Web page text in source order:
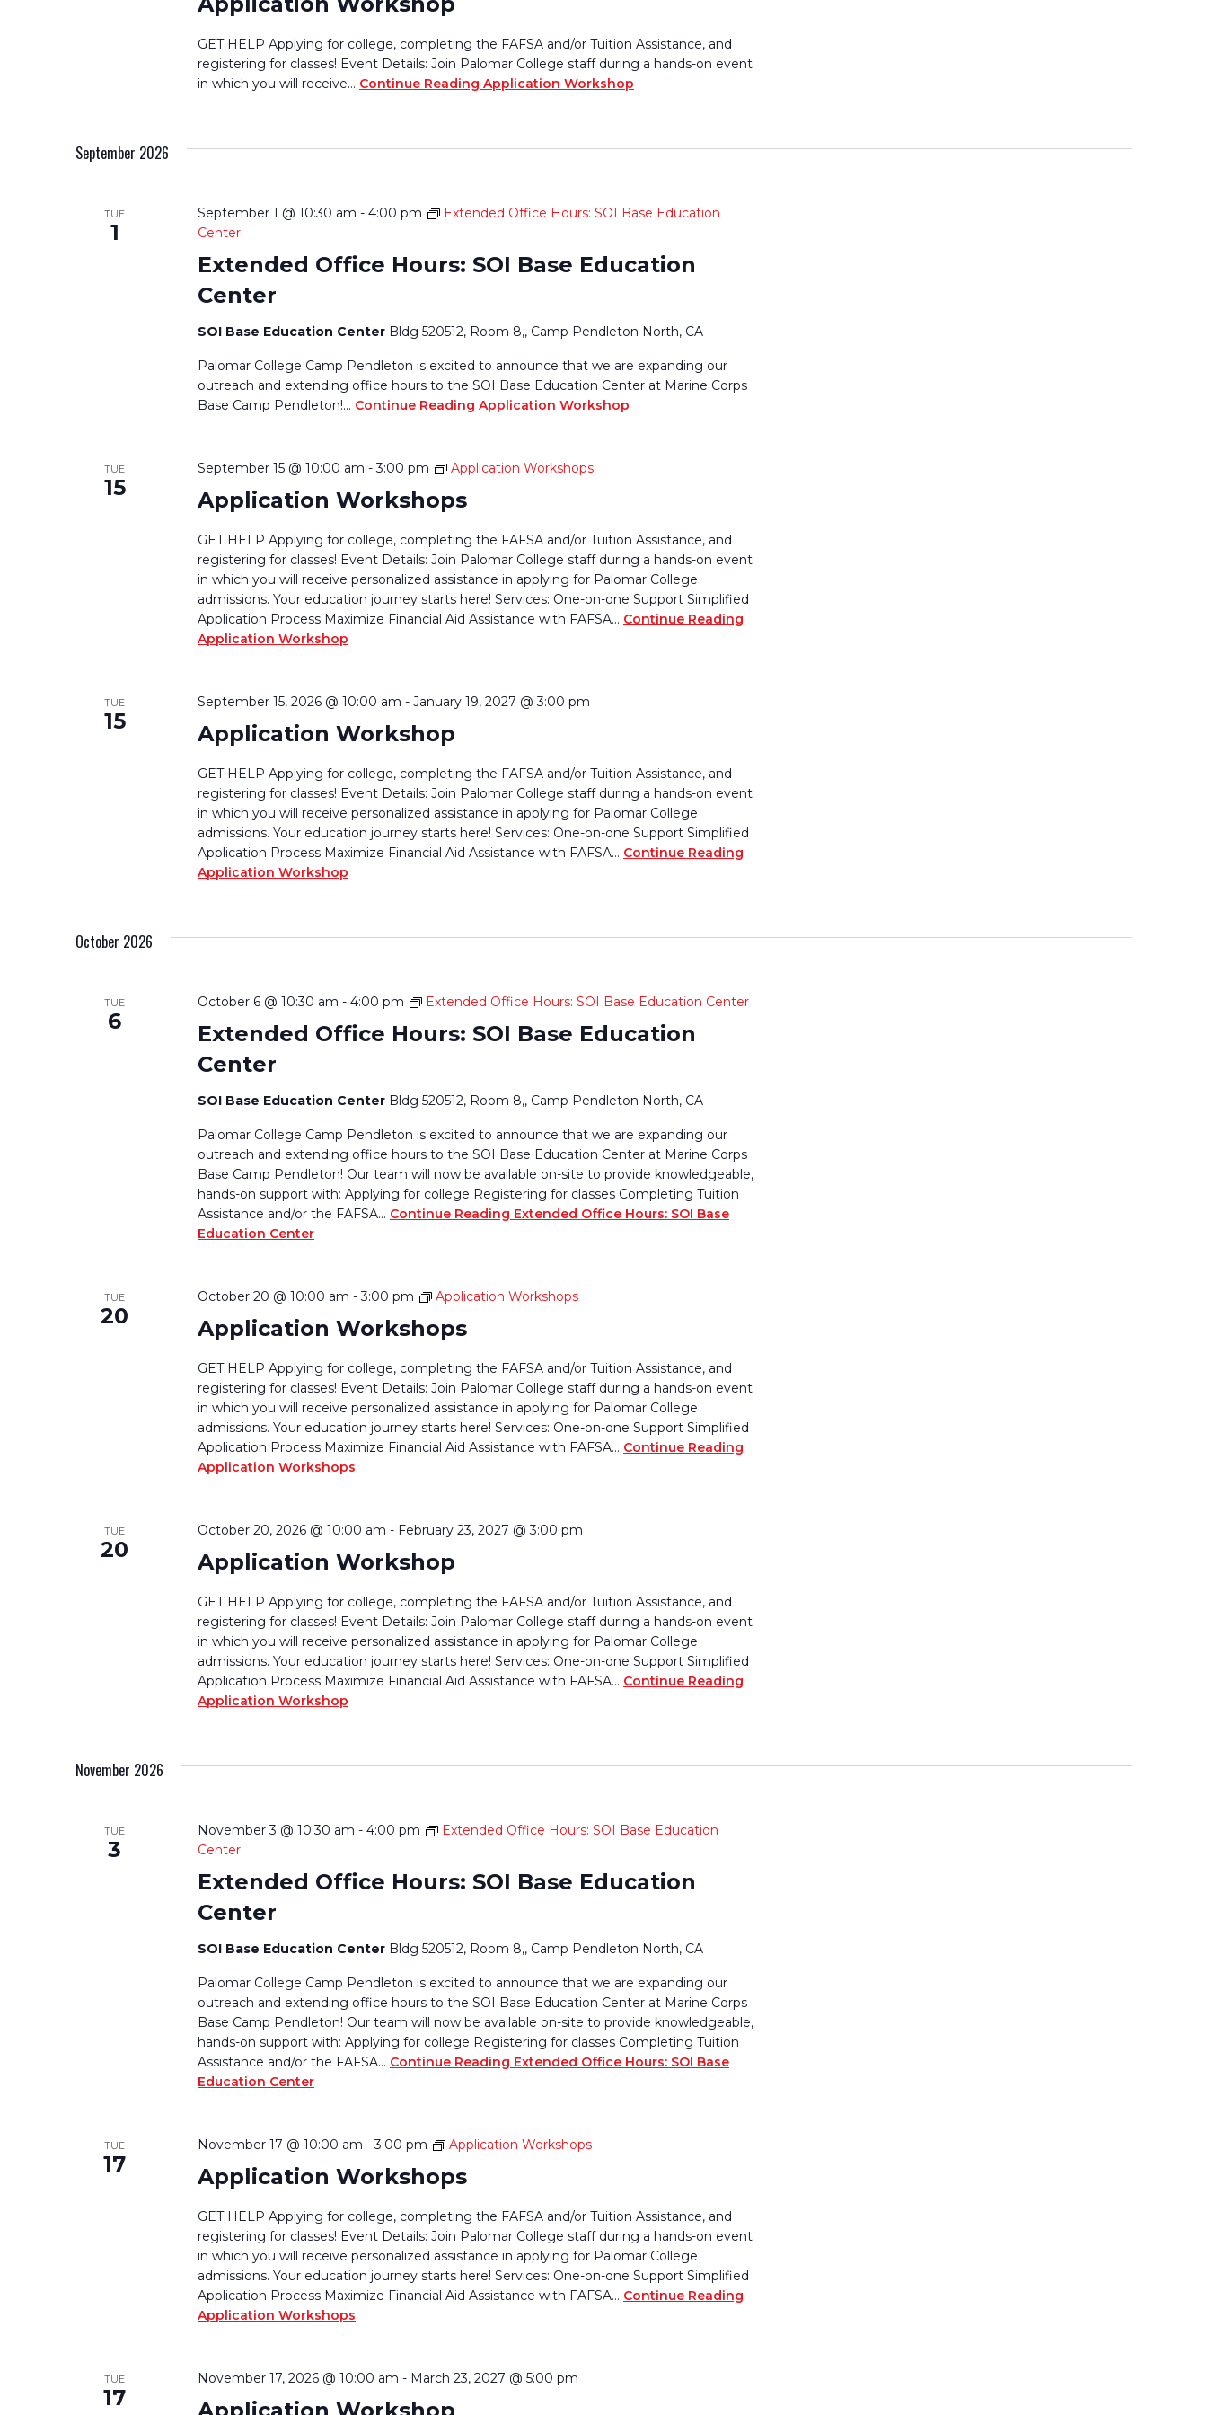
GET HELP Applying for college, completing the FAFSA and/or Tuition Assistance, and
registering for classes! Event Details: Join Palomar College staff during a hands-on event
in which you will receive… Continue Reading Application Workshop
September 2026
TUE
1
Extended Office Hours: SOI Base Education
Center
September 1 @ 10:30 am - 4:00 pm
Extended Office Hours: SOI Base Education
Center
SOI Base Education Center Bldg 520512, Room 8,, Camp Pendleton North, CA
Palomar College Camp Pendleton is excited to announce that we are expanding our
outreach and extending office hours to the SOI Base Education Center at Marine Corps
Base Camp Pendleton!… Continue Reading Application Workshop
TUE
15 Application Workshops
September 15 @ 10:00 am -3:00 pm Application Workshops
GET HELP Applying for college, completing the FAFSA and/or Tuition Assistance, and
registering for classes! Event Details: Join Palomar College staff during a hands-on event
in which you will receive personalized assistance in applying for Palomar College
admissions. Your education journey starts here! Services: One-on-one Support Simplified
Application Process Maximize Financial Aid Assistance with FAFSA… Continue Reading
Application Workshop
TUE
15 Application Workshop
September 15, 2026 @ 10:00 am - January 19, 2027 @ 3:00 pm
GET HELP Applying for college, completing the FAFSA and/or Tuition Assistance, and
registering for classes! Event Details: Join Palomar College staff during a hands-on event
in which you will receive personalized assistance in applying for Palomar College
admissions. Your education journey starts here! Services: One-on-one Support Simplified
Application Process Maximize Financial Aid Assistance with FAFSA… Continue Reading
Application Workshop
October 2026
TUE
6
Extended Office Hours: SOI Base Education
Center
October 6 @ 10:30 am - 4:00 pm Extended Office Hours: SOI Base Education Center
SOI Base Education Center Bldg 520512, Room 8,, Camp Pendleton North, CA
Palomar College Camp Pendleton is excited to announce that we are expanding our
outreach and extending office hours to the SOI Base Education Center at Marine Corps
Base Camp Pendleton! Our team will now be available on-site to provide knowledgeable,
hands-on support with: Applying for college Registering for classes Completing Tuition
Assistance and/or the FAFSA… Continue Reading Extended Office Hours: SOI Base
Education Center
TUE
20 Application Workshops
October 20 @ 10:00 am -3:00 pm Application Workshops
GET HELP Applying for college, completing the FAFSA and/or Tuition Assistance, and
registering for classes! Event Details: Join Palomar College staff during a hands-on event
in which you will receive personalized assistance in applying for Palomar College
admissions. Your education journey starts here! Services: One-on-one Support Simplified
Application Process Maximize Financial Aid Assistance with FAFSA… Continue Reading
Application Workshops
TUE
20 Application Workshop
October 20, 2026 @ 10:00 am - February 23, 2027 @ 3:00 pm
GET HELP Applying for college, completing the FAFSA and/or Tuition Assistance, and
registering for classes! Event Details: Join Palomar College staff during a hands-on event
in which you will receive personalized assistance in applying for Palomar College
admissions. Your education journey starts here! Services: One-on-one Support Simplified
Application Process Maximize Financial Aid Assistance with FAFSA… Continue Reading
Application Workshop
November 2026
TUE
3
Extended Office Hours: SOI Base Education
Center
November 3 @ 10:30 am - 4:00 pm
Extended Office Hours: SOI Base Education
Center
SOI Base Education Center Bldg 520512, Room 8,, Camp Pendleton North, CA
Palomar College Camp Pendleton is excited to announce that we are expanding our
outreach and extending office hours to the SOI Base Education Center at Marine Corps
Base Camp Pendleton! Our team will now be available on-site to provide knowledgeable,
hands-on support with: Applying for college Registering for classes Completing Tuition
Assistance and/or the FAFSA… Continue Reading Extended Office Hours: SOI Base
Education Center
TUE
17 Application Workshops
November 17 @ 10:00 am -3:00 pm Application Workshops
GET HELP Applying for college, completing the FAFSA and/or Tuition Assistance, and
registering for classes! Event Details: Join Palomar College staff during a hands-on event
in which you will receive personalized assistance in applying for Palomar College
admissions. Your education journey starts here! Services: One-on-one Support Simplified
Application Process Maximize Financial Aid Assistance with FAFSA… Continue Reading
Application Workshops
TUE
17
November 17, 2026 @ 10:00 am - March 23, 2027 @ 5:00 pm